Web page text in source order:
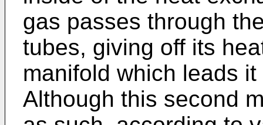
gas passes through
tubes, giving off its
manifold which leads
Although this second